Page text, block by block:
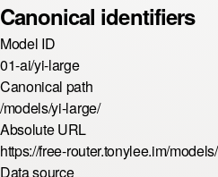
Canonical identifiers
Model ID
01-ai/yi-large
Canonical path
/models/yi-large/
Absolute URL
https://free-router.tonylee.im/
Data source